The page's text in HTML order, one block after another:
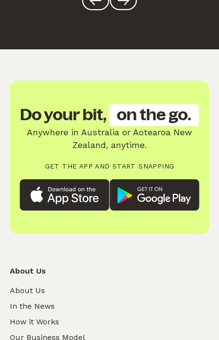
Do your bit, on the go.
Anywhere in Australia or Aotearoa New
Zealand, anytime.
GET THE APP AND START SNAPPING
About Us
About Us
In the News
How it Works
Our Business Model